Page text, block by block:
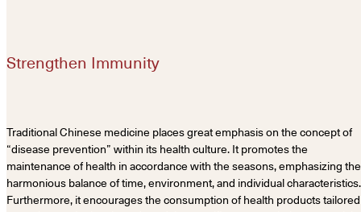
Strengthen Immunity
Traditional Chinese medicine places great emphasis on the concept of
“disease prevention” within its health culture. It promotes the
maintenance of health in accordance with the seasons, emphasizing the
harmonious balance of time, environment, and individual characteristics.
Furthermore, it encourages the consumption of health products tailored